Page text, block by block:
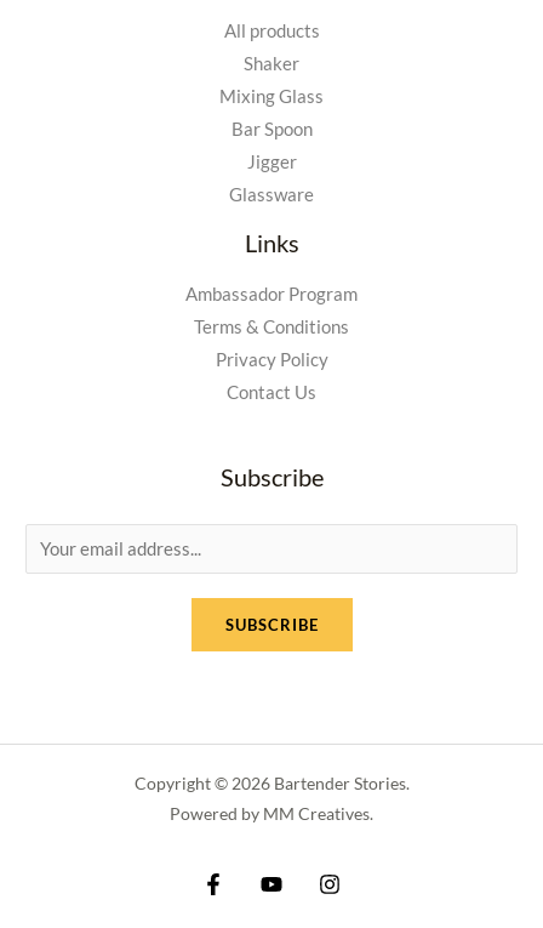
All products
Shaker
Mixing Glass
Bar Spoon
Jigger
Glassware
Links
Ambassador Program
Terms & Conditions
Privacy Policy
Contact Us
Subscribe
m
SUBSCRIBE
Copyright © 2026 Bartender Stories.
Powered by MM Creatives.